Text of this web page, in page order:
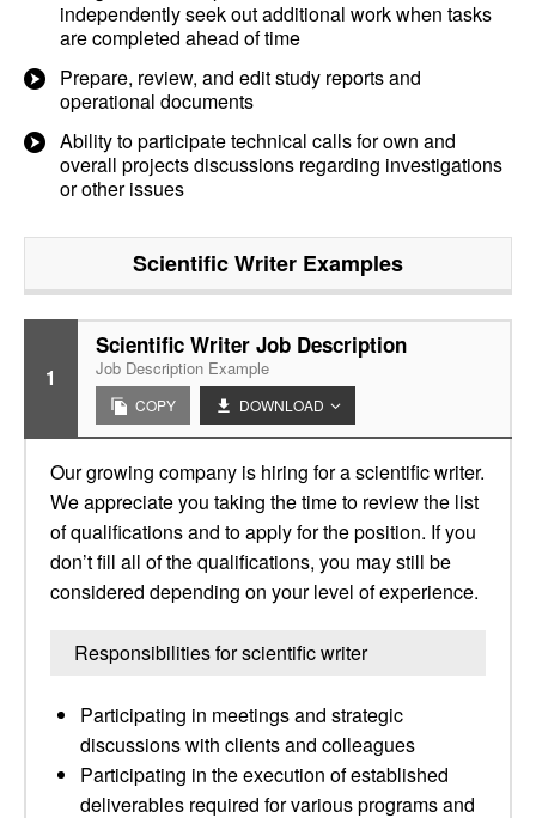
independently seek out additional work when tasks
are completed ahead of time
Prepare, review, and edit study reports and
operational documents
Ability to participate technical calls for own and
overall projects discussions regarding investigations
or other issues
Scientific Writer Examples
1
Scientific Writer Job Description
Job Description Example
COPY DOWNLOAD
Our growing company is hiring for a scientific writer.
We appreciate you taking the time to review the list
of qualifications and to apply for the position. If you
don’t fill all of the qualifications, you may still be
considered depending on your level of experience.
Responsibilities for scientific writer
Participating in meetings and strategic
discussions with clients and colleagues
Participating in the execution of established
deliverables required for various programs and